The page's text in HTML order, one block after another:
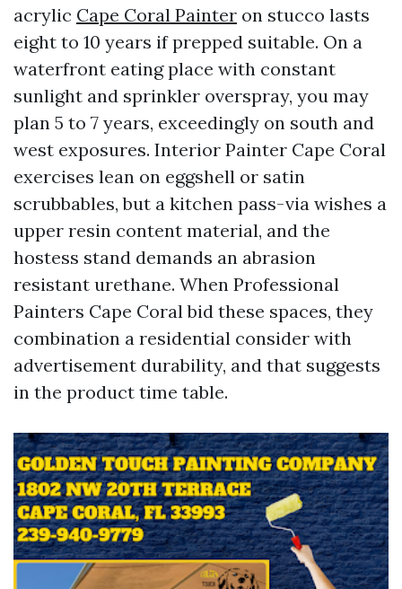
acrylic Cape Coral Painter on stucco lasts
eight to 10 years if prepped suitable. On a
waterfront eating place with constant
sunlight and sprinkler overspray, you may
plan 5 to 7 years, exceedingly on south and
west exposures. Interior Painter Cape Coral
exercises lean on eggshell or satin
scrubbables, but a kitchen pass-via wishes a
upper resin content material, and the
hostess stand demands an abrasion
resistant urethane. When Professional
Painters Cape Coral bid these spaces, they
combination a residential consider with
advertisement durability, and that suggests
in the product time table.